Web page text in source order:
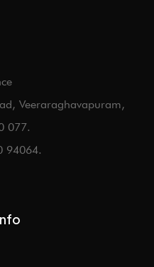
Veeraraghavapuram,
077.
94064.